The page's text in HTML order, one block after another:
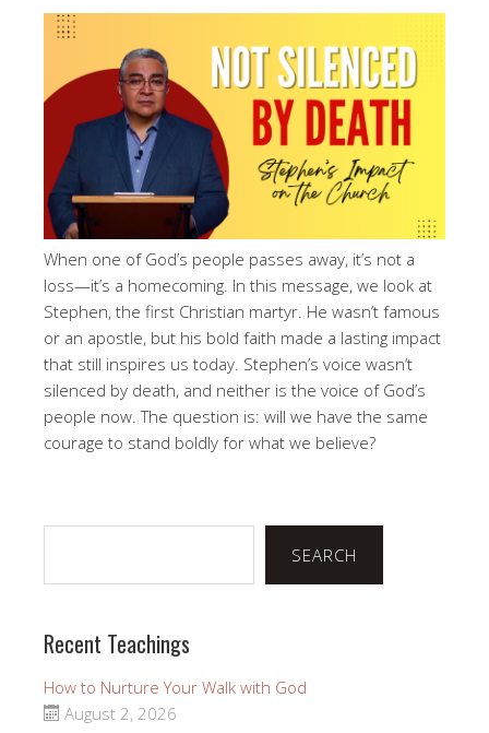
When one of God’s people passes away, it’s not a
loss—it’s a homecoming. In this message, we look at
Stephen, the first Christian martyr. He wasn’t famous
or an apostle, but his bold faith made a lasting impact
that still inspires us today. Stephen’s voice wasn’t
silenced by death, and neither is the voice of God’s
people now. The question is: will we have the same
courage to stand boldly for what we believe?
SEARCH
Recent Teachings
How to Nurture Your Walk with God
August 2, 2026